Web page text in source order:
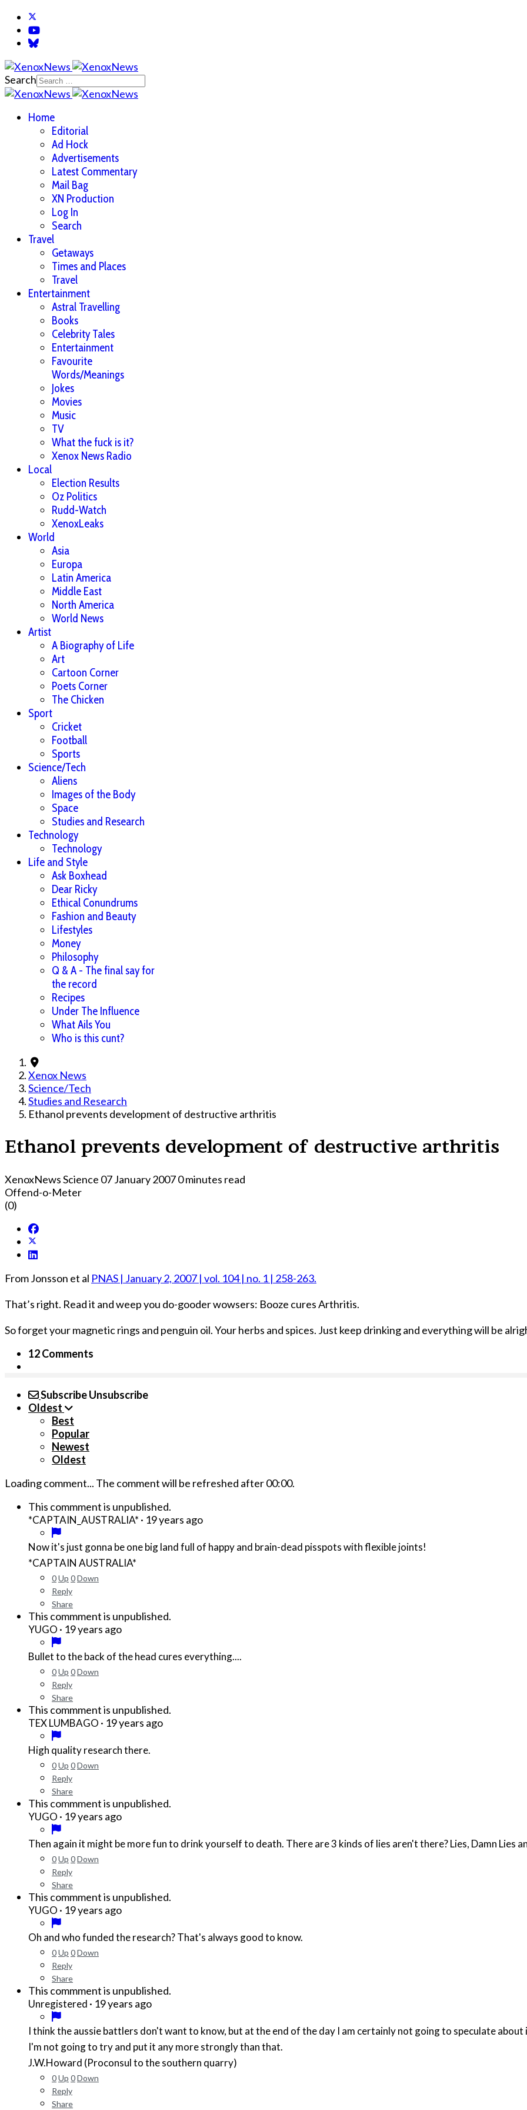
Search
Home
Editorial
Ad Hock
Advertisements
Latest Commentary
Mail Bag
XN Production
Log In
Search
Travel
Getaways
Times and Places
Travel
Entertainment
Astral Travelling
Books
Celebrity Tales
Entertainment
Favourite
Words/Meanings
Jokes
Movies
Music
TV
What the fuck is it?
Xenox News Radio
Local
Election Results
Oz Politics
Rudd-Watch
XenoxLeaks
World
Asia
Europa
Latin America
Middle East
North America
World News
Artist
A Biography of Life
Art
Cartoon Corner
Poets Corner
The Chicken
Sport
Cricket
Football
Sports
Science/Tech
Aliens
Images of the Body
Space
Studies and Research
Technology
Technology
Life and Style
Ask Boxhead
Dear Ricky
Ethical Conundrums
Fashion and Beauty
Lifestyles
Money
Philosophy
Q & A - The final say for
the record
Recipes
Under The Influence
What Ails You
Who is this cunt?
Xenox News
Science/Tech
Studies and Research
Ethanol prevents development of destructive arthritis
Ethanol prevents development of destructive arthritis
XenoxNews Science 07 January 20070 minutes read
Offend-o-Meter
(0)
From Jonsson et al PNAS | January 2, 2007 | vol. 104 | no. 1 | 258-263.
That’s right. Read it and weep you do-gooder wowsers: Booze cures Arthritis.
So forget your magnetic rings and penguin oil. Your herbs and spices. Just keep drinking and everything will be
12 Comments
SubscribeUnsubscribe
Oldest
Best
Popular
Newest
Oldest
Loading comment... The comment will be refreshed after00:00.
This commment is unpublished.
*CAPTAIN_AUSTRALIA* · 19 years ago
Now it's just gonna be one big land full of happy and brain-dead pisspots with flexible joints!
*CAPTAIN AUSTRALIA*
0Up 0Down
Reply
Share
This commment is unpublished.
YUGO · 19 years ago
Bullet to the back of the head cures everything....
0Up 0Down
Reply
Share
This commment is unpublished.
TEX LUMBAGO · 19 years ago
High quality research there.
0Up 0Down
Reply
Share
This commment is unpublished.
YUGO · 19 years ago
Then again it might be more fun to drink yourself to death. There are 3 kinds of lies aren't there? Lies, Damn Lies
0Up 0Down
Reply
Share
This commment is unpublished.
YUGO · 19 years ago
Oh and who funded the research? That's always good to know.
0Up 0Down
Reply
Share
This commment is unpublished.
Unregistered · 19 years ago
I think the aussie battlers don't want to know, but at the end of the day I am certainly not going to speculate
I'm not going to try and put it any more strongly than that.
J.W.Howard (Proconsul to the southern quarry)
0Up 0Down
Reply
Share